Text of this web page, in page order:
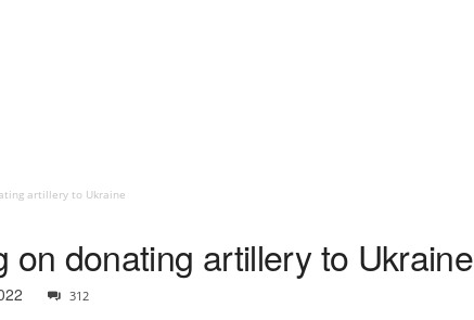
artillery to Ukraine
on donating artillery to Ukraine
312